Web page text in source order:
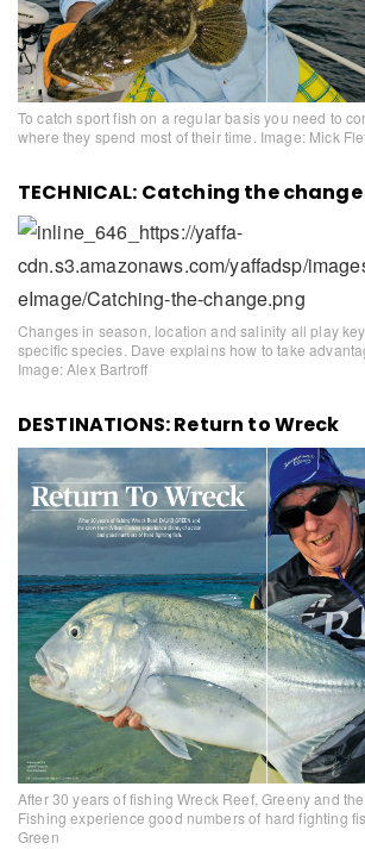
To catch sport fish on a regular basis you need to
where they spend most of their time. Image: Mick
TECHNICAL: Catching the change
Changes in season, location and salinity all play
specific species. Dave explains how to take
Image: Alex Bartroff
DESTINATIONS: Return to Wreck
After 30 years of fishing Wreck Reef, Greeny and
Fishing experience good numbers of hard fighting
Green